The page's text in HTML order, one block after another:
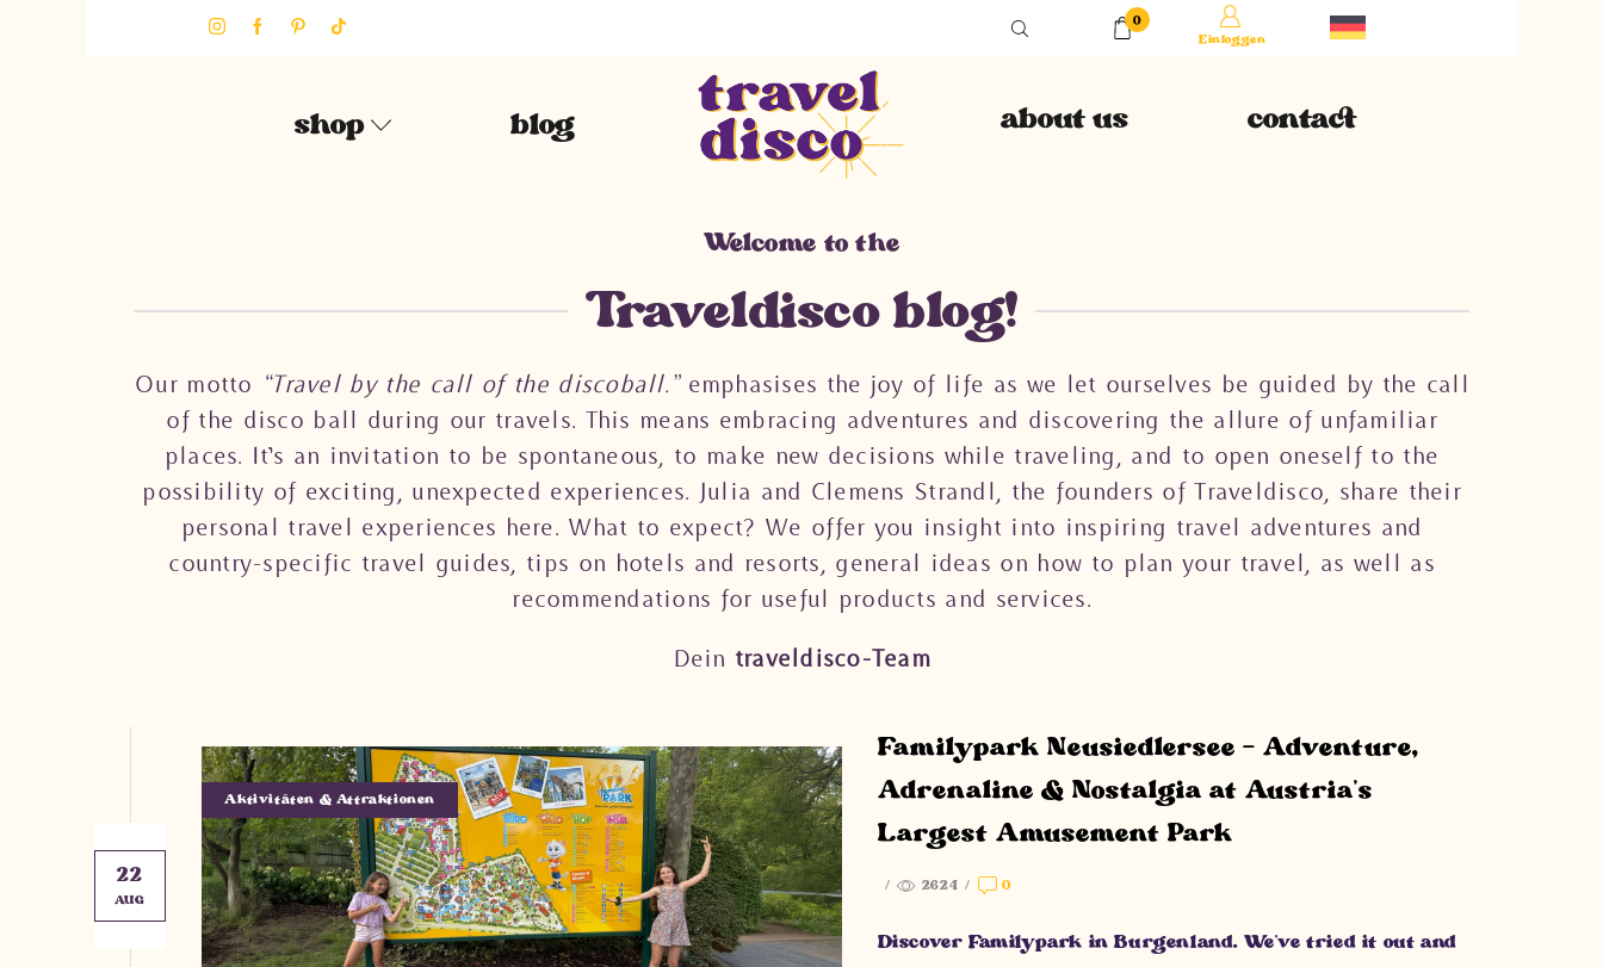
0
Einloggen
shop blog about us contact
Welcome to the
Traveldisco blog!
Our motto “Travel by the call of the discoball.”emphasises the joy of life as we let ourselves be guided by the call
of the disco ball during our travels. This means embracing adventures and discovering the allure of unfamiliar
places. It’s an invitation to be spontaneous, to make new decisions while traveling, and to open oneself to the
possibility of exciting, unexpected experiences. Julia and Clemens Strandl, the founders of Traveldisco, share their
personal travel experiences here. What to expect? We offer you insight into inspiring travel adventures and
country-specific travel guides, tips on hotels and resorts, general ideas on how to plan your travel, as well as
recommendations for useful products and services.
Dein traveldisco-Team
Aktivitäten & Attraktionen
Familypark Neusiedlersee – Adventure,
Adrenaline & Nostalgia at Austria’s
Largest Amusement Park
/ 2624 / 0
Discover Familypark in Burgenland. We’ve tried it out and
22
AUG